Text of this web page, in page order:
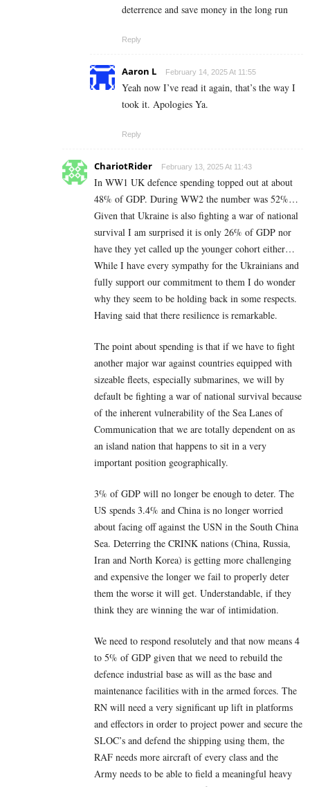
deterrence and save money in the long run
Reply
Aaron L February 14, 2025 At 11:55
Yeah now I’ve read it again, that’s the way I
took it. Apologies Ya.
Reply
ChariotRider February 13, 2025 At 11:43
In WW1 UK defence spending topped out at about
48% of GDP. During WW2 the number was 52%…
Given that Ukraine is also fighting a war of national
survival I am surprised it is only 26% of GDP nor
have they yet called up the younger cohort either…
While I have every sympathy for the Ukrainians and
fully support our commitment to them I do wonder
why they seem to be holding back in some respects.
Having said that there resilience is remarkable.
The point about spending is that if we have to fight
another major war against countries equipped with
sizeable fleets, especially submarines, we will by
default be fighting a war of national survival because
of the inherent vulnerability of the Sea Lanes of
Communication that we are totally dependent on as
an island nation that happens to sit in a very
important position geographically.
3% of GDP will no longer be enough to deter. The
US spends 3.4% and China is no longer worried
about facing off against the USN in the South China
Sea. Deterring the CRINK nations (China, Russia,
Iran and North Korea) is getting more challenging
and expensive the longer we fail to properly deter
them the worse it will get. Understandable, if they
think they are winning the war of intimidation.
We need to respond resolutely and that now means 4
to 5% of GDP given that we need to rebuild the
defence industrial base as will as the base and
maintenance facilities with in the armed forces. The
RN will need a very significant up lift in platforms
and effectors in order to project power and secure the
SLOC’s and defend the shipping using them, the
RAF needs more aircraft of every class and the
Army needs to be able to field a meaningful heavy